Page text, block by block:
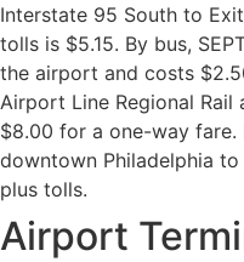
Interstate 95 South to
tolls is $5.15. By bus,
the airport and costs
Airport Line Regional Rail
$8.00 for a one-way
downtown Philadelphia
plus tolls.
Airport